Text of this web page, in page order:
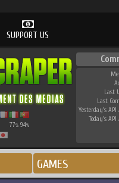
SUPPORT US
77% 94%
Last
Last
Yesterday's API
Today's API
GAMES